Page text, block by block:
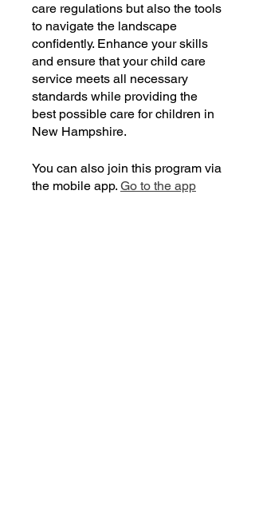
care regulations but also the tools
to navigate the landscape
confidently. Enhance your skills
and ensure that your child care
service meets all necessary
standards while providing the
best possible care for children in
New Hampshire.
You can also join this program via
the mobile app. Go to the app